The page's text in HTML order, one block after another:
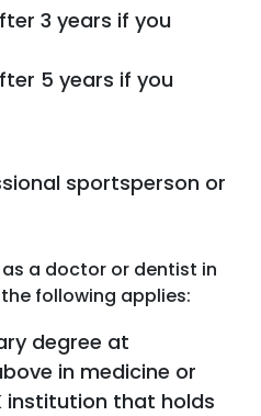
3 years if you
5 years if you
sportsperson or
a doctor or dentist in
following applies:
degree at
in medicine or
institution that holds